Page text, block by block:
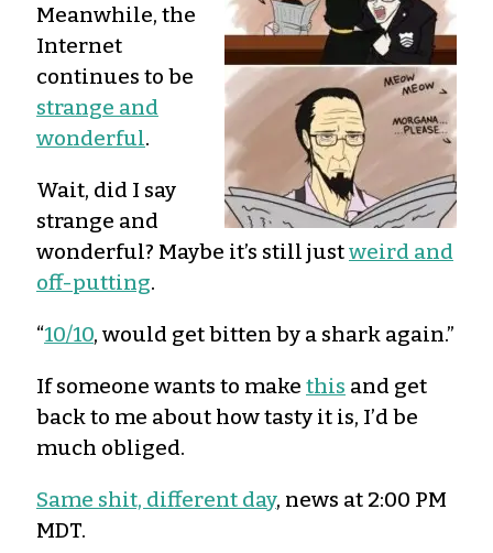
Meanwhile, the
Internet
continues to be
strange and
wonderful.
Wait, did I say
strange and
wonderful? Maybe it’s still justweird and
off-putting.
“10/10, would get bitten by a shark again.”
If someone wants to make this and get
back to me about how tasty it is, I’d be
much obliged.
Same shit, different day, news at 2:00 PM
MDT.